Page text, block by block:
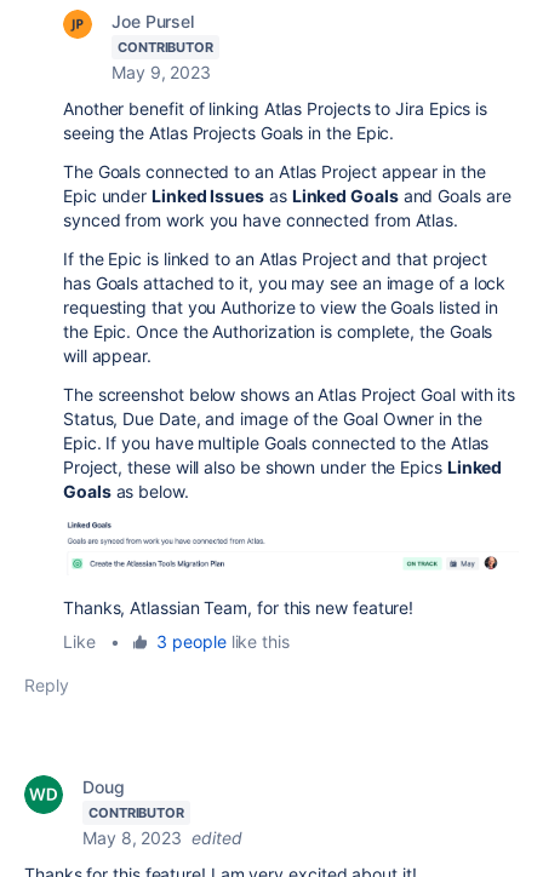
Joe Pursel
CONTRIBUTOR
May 9, 2023
Another benefit of linking Atlas Projects to Jira Epics is
seeing the Atlas Projects Goals in the Epic.
The Goals connected to an Atlas Project appear in the
Epic underLinked Issues as Linked GoalsandGoals are
synced from work you have connected from Atlas.
If the Epic is linked to an Atlas Project and that project
has Goals attached to it, you may see an image of a lock
requesting that you Authorize to view the Goals listed in
the Epic. Once the Authorization is complete, the Goals
will appear.
The screenshot below shows an Atlas Project Goal with its
Status, Due Date, and image of the Goal Owner in the
Epic. If you have multiple Goals connected to the Atlas
Project, these will also be shown under the Epics Linked
Goalsas below.
Thanks, Atlassian Team, for this new feature!
Like
• 3 peoplelike this
Reply
Doug
CONTRIBUTOR
May 8, 2023 edited